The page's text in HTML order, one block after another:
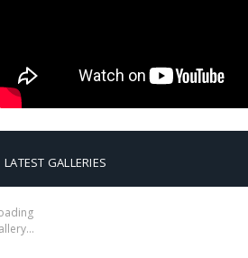
LATEST GALLERIES